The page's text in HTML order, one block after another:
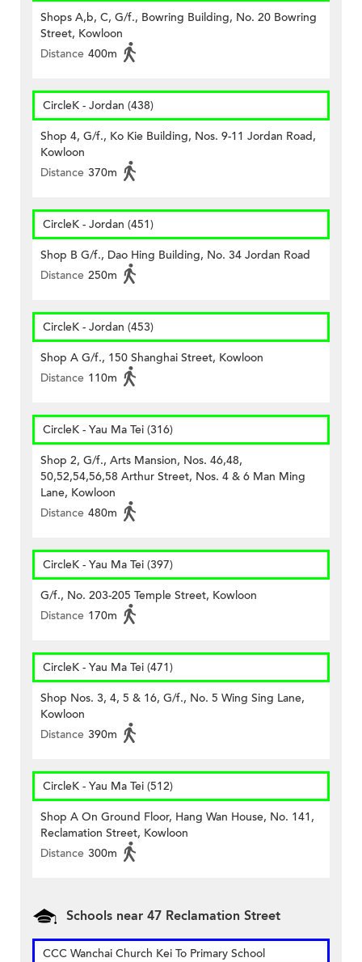
Shops A,b, C, G/f., Bowring Building, No. 20 Bowring
Street, Kowloon
Distance 400m
CircleK - Jordan (438)
Shop 4, G/f., Ko Kie Building, Nos. 9-11 Jordan Road,
Kowloon
Distance 370m
CircleK - Jordan (451)
Shop B G/f., Dao Hing Building, No. 34 Jordan Road
Distance 250m
CircleK - Jordan (453)
Shop A G/f., 150 Shanghai Street, Kowloon
Distance 110m
CircleK - Yau Ma Tei (316)
Shop 2, G/f., Arts Mansion, Nos. 46,48,
50,52,54,56,58 Arthur Street, Nos. 4 & 6 Man Ming
Lane, Kowloon
Distance 480m
CircleK - Yau Ma Tei (397)
G/f., No. 203-205 Temple Street, Kowloon
Distance 170m
CircleK - Yau Ma Tei (471)
Shop Nos. 3, 4, 5 & 16, G/f., No. 5 Wing Sing Lane,
Kowloon
Distance 390m
CircleK - Yau Ma Tei (512)
Shop A On Ground Floor, Hang Wan House, No. 141,
Reclamation Street, Kowloon
Distance 300m
Schools near 47 Reclamation Street
CCC Wanchai Church Kei To Primary School